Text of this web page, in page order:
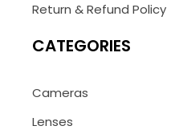
Return & Refund Policy
CATEGORIES
Cameras
Lenses